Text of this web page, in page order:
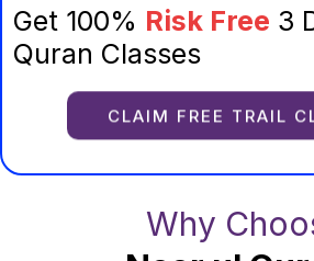
Get 100% Risk Free 3
Quran Classes
CLAIM FREE TRAIL
Why